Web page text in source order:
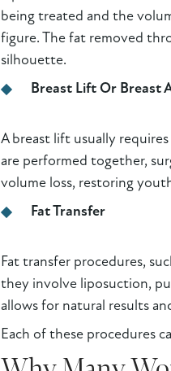
being treated and the
figure. The fat removed
silhouette.
Breast Lift Or Breast
A breast lift usually
are performed together,
volume loss, restoring
Fat Transfer
Fat transfer procedures,
they involve liposuction,
allows for natural results
Each of these procedures